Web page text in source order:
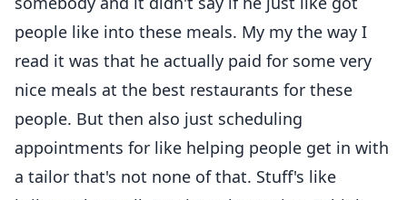
people like into these meals. My my the way I
read it was that he actually paid for some very
nice meals at the best restaurants for these
people. But then also just scheduling
appointments for like helping people get in with
a tailor that's not none of that. Stuff's like